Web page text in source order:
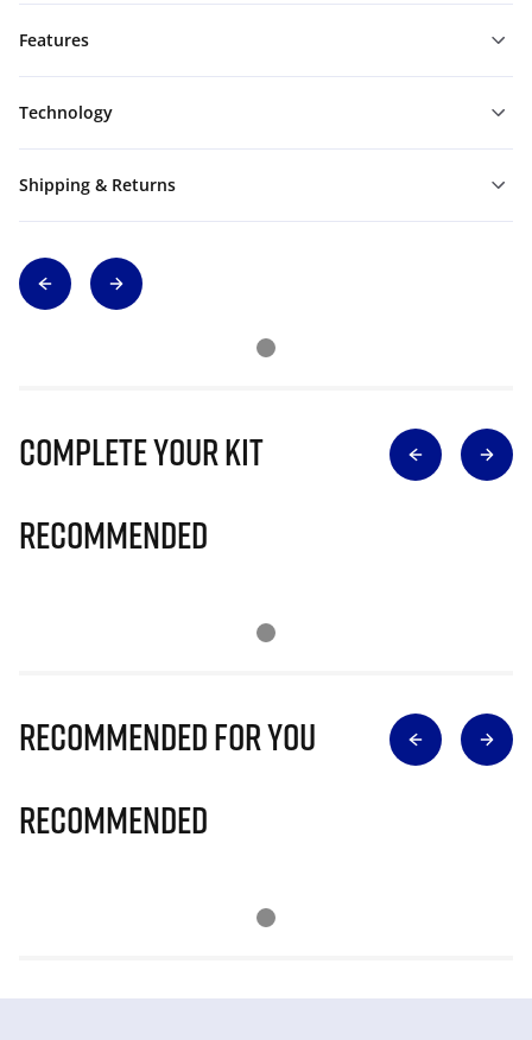
Features
Technology
Shipping & Returns
Complete Your Kit
Recommended
Recommended for you
Recommended